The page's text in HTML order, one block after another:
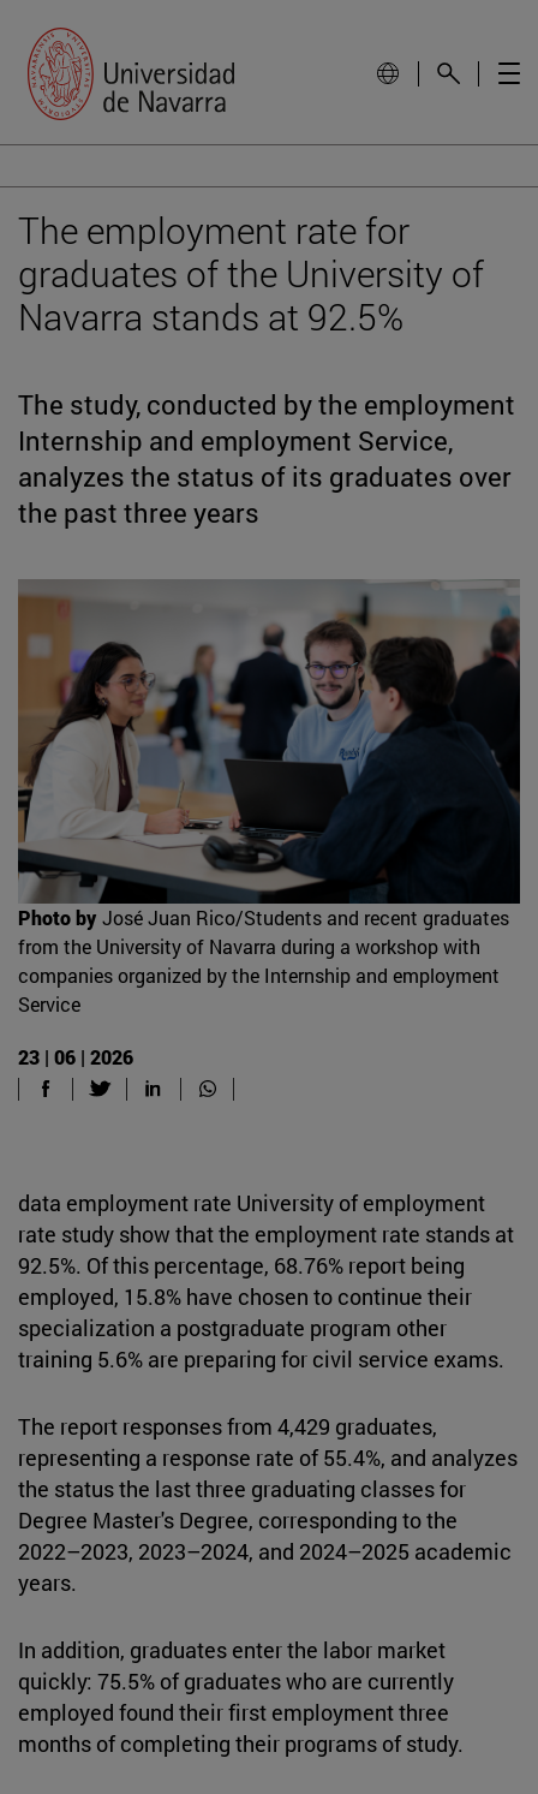
The employment rate for
graduates of the University of
Navarra stands at 92.5%
The study, conducted by the employment
Internship and employment Service,
analyzes the status of its graduates over
the past three years
Photo by José Juan Rico/Students and recent graduates
from the University of Navarra during a workshop with
companies organized by the Internship and employment
Service
23 | 06 | 2026
data employment rate University of employment
rate study show that the employment rate stands at
92.5%. Of this percentage, 68.76% report being
employed, 15.8% have chosen to continue their
specialization a postgraduate program other
training 5.6% are preparing for civil service exams.
The report responses from 4,429 graduates,
representing a response rate of 55.4%, and analyzes
the status the last three graduating classes for
Degree Master's Degree, corresponding to the
2022–2023, 2023–2024, and 2024–2025 academic
years.
In addition, graduates enter the labor market
quickly: 75.5% of graduates who are currently
employed found their first employment three
months of completing their programs of study.